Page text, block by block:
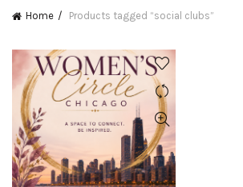
Home Products tagged “social clubs”